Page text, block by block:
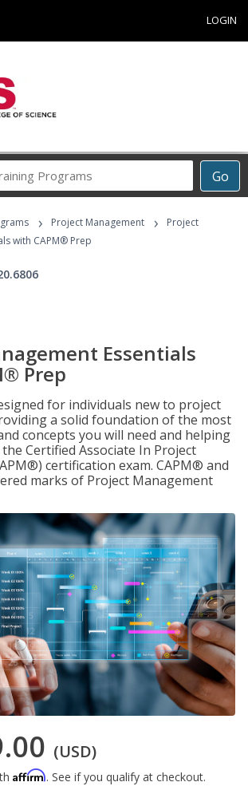
LOGIN
Go
Career
Programs
› Project Management ›
Project
with CAPM® Prep
Essentials
Prep
for individuals new to project
a solid foundation of the most
concepts you will need and helping
Certified Associate In Project
certification exam. CAPM® and
marks of Project Management
(USD)
Affirm. See if you qualify at checkout.